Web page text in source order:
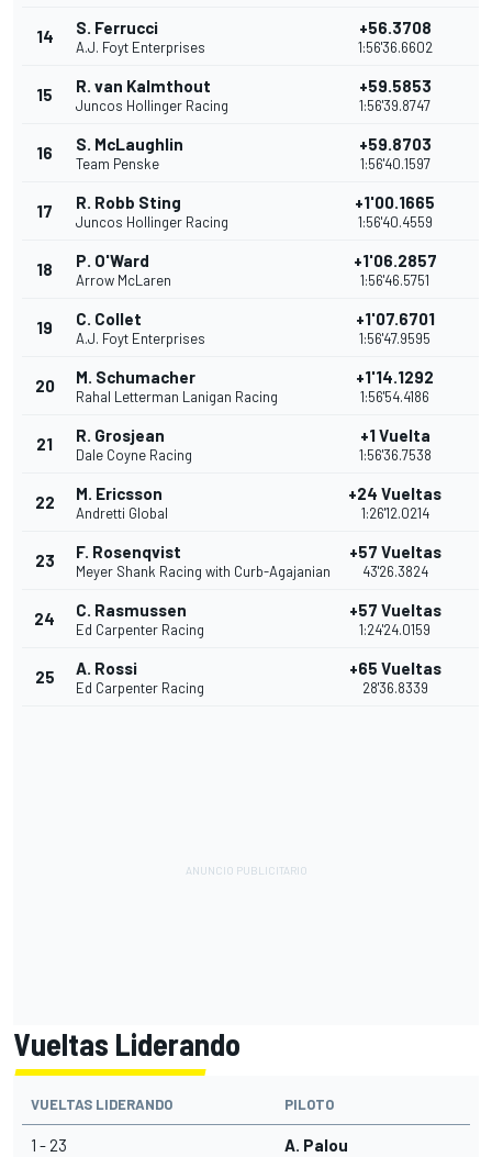
14 S. Ferrucci
A.J. Foyt Enterprises
+56.3708
1:56'36.6602
15 R. van Kalmthout
Juncos Hollinger Racing
+59.5853
1:56'39.8747
16 S. McLaughlin
Team Penske
+59.8703
1:56'40.1597
17 R. Robb Sting
Juncos Hollinger Racing
+1'00.1665
1:56'40.4559
18 P. O'Ward
Arrow McLaren
+1'06.2857
1:56'46.5751
19 C. Collet
A.J. Foyt Enterprises
+1'07.6701
1:56'47.9595
20 M. Schumacher
Rahal Letterman Lanigan Racing
+1'14.1292
1:56'54.4186
21 R. Grosjean
Dale Coyne Racing
+1 Vuelta
1:56'36.7538
22 M. Ericsson
Andretti Global
+24 Vueltas
1:26'12.0214
23 F. Rosenqvist
Meyer Shank Racing with Curb-Agajanian
+57 Vueltas
43'26.3824
24 C. Rasmussen
Ed Carpenter Racing
+57 Vueltas
1:24'24.0159
25 A. Rossi
Ed Carpenter Racing
+65 Vueltas
28'36.8339
Vueltas Liderando
VUELTAS LIDERANDO PILOTO
1 - 23 A. Palou